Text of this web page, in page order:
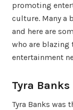
promoting
culture. Many a
and here are
who are
entertainment
Tyra Banks
Tyra Banks was